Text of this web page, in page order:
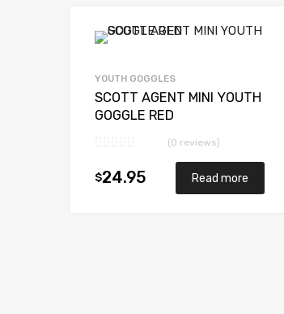
YOUTH GOGGLES
SCOTT AGENT MINI YOUTH
GOGGLE RED
(0 reviews)
$24.95 Read more